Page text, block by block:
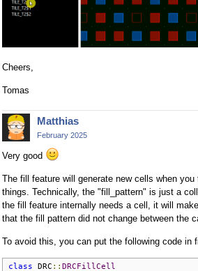
Cheers,
Tomas
Matthias
February 2025
Very good
The fill feature will generate new cells when
things. Technically, the "fill_pattern" is just a
the fill feature internally needs a cell, it will
that the fill pattern did not change between the
To avoid this, you can put the following code in
class DRC :: DRCFillCell